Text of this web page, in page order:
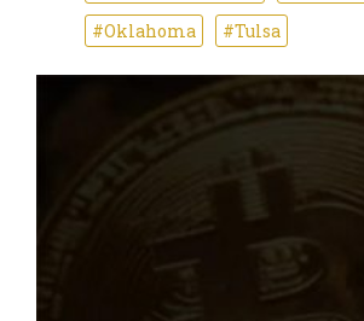
#Oklahoma
#Tulsa